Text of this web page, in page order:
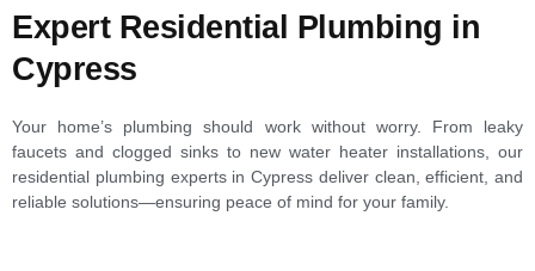
Expert Residential Plumbing in
Cypress
Your home’s plumbing should work without worry. From leaky
faucets and clogged sinks to new water heater installations, our
residential plumbing experts in Cypress deliver clean, efficient, and
reliable solutions—ensuring peace of mind for your family.